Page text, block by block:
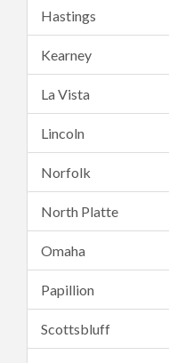
Hastings
Kearney
La Vista
Lincoln
Norfolk
North Platte
Omaha
Papillion
Scottsbluff